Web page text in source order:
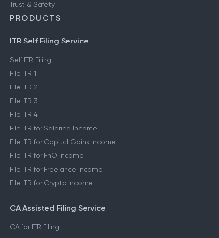
Trust & Safety
PRODUCTS
ITR Self Filing Service
Self ITR Filing
File ITR 1
File ITR 2
File ITR 3
File ITR 4
File ITR for Salaried Income
File ITR for Capital Gains Income
File ITR for FnO Income
File ITR for Freelance Income
File ITR for Crypto Income
CA Assisted Filing Service
CA for ITR Filing